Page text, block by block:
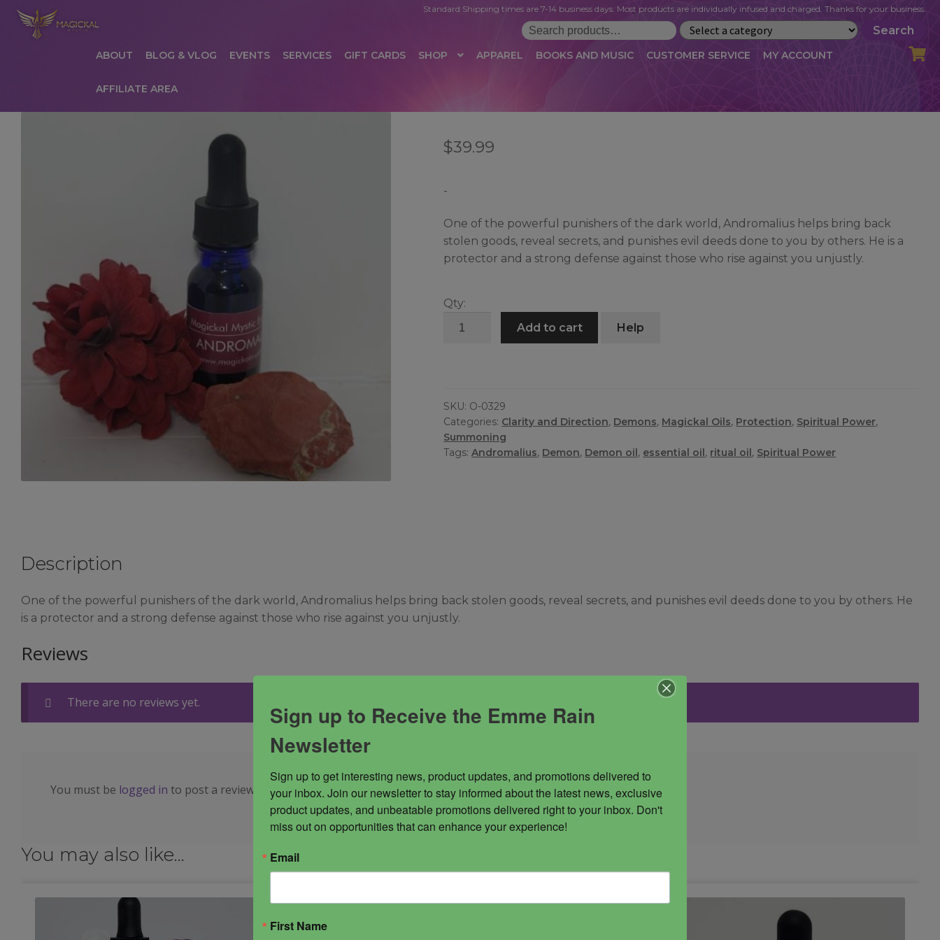
Search
Search
Standard Shipping times are 7-14 business days. Most products are individually infused and charged. Thanks for your business.
ABOUT BLOG & VLOG EVENTS SERVICES GIFT CARDS SHOP APPAREL BOOKS AND MUSIC CUSTOMER SERVICE MY ACCOUNT
AFFILIATE AREA
HOMEABOUT AFFILIATE AREA AFFILIATE LOGIN AFFILIATE REGISTRATION AFFILIATE TERMS OF USE BLOG CART CHECKOUT
COMMUNICATION PREFERENCES CUSTOMER SERVICE EVENT MAIL ARCHIVE
$39.99
-
One of the powerful punishers of the dark world, Andromalius helps bring back
stolen goods, reveal secrets, and punishes evil deeds done to you by others. He is a
protector and a strong defense against those who rise against you unjustly.
Qty:
Andromalius
Add to cart Help
SKU: O-0329
Categories: Clarity and Direction, Demons, Magickal Oils, Protection, Spiritual Power,
Summoning
Tags:Andromalius, Demon, Demon oil , essential oil , ritual oil , Spiritual Power
Description
One of the powerful punishers of the dark world, Andromalius helps bring back stolen goods, reveal secrets, and punishes evil deeds done to you by others. He
is a protector and a strong defense against those who rise against you unjustly.
Reviews
There are no reviews yet.
You must be logged in to post a review.
You may also like…
Sign up to Receive the Emme Rain
Newsletter
Sign up to get interesting news, product updates, and promotions delivered to
your inbox. Join our newsletter to stay informed about the latest news, exclusive
product updates, and unbeatable promotions delivered right to your inbox. Don't
miss out on opportunities that can enhance your experience!
Email
First Name